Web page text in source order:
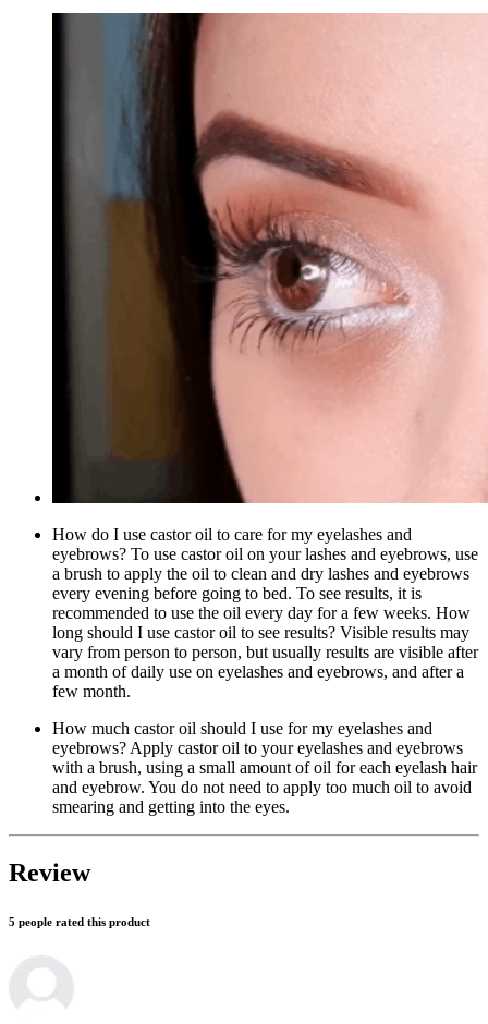
How do I use castor oil to care for my eyelashes and
eyebrows? To use castor oil on your lashes and eyebrows, use
a brush to apply the oil to clean and dry lashes and eyebrows
every evening before going to bed. To see results, it is
recommended to use the oil every day for a few weeks. How
long should I use castor oil to see results? Visible results may
vary from person to person, but usually results are visible after
a month of daily use on eyelashes and eyebrows, and after a
few month.
How much castor oil should I use for my eyelashes and
eyebrows? Apply castor oil to your eyelashes and eyebrows
with a brush, using a small amount of oil for each eyelash hair
and eyebrow. You do not need to apply too much oil to avoid
smearing and getting into the eyes.
Review
5 people rated this product